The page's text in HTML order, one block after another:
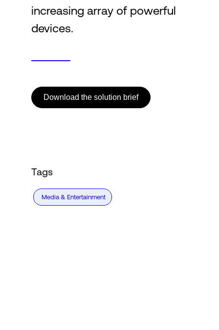
increasing array of powerful
devices.
Download the solution brief
Tags
Media & Entertainment